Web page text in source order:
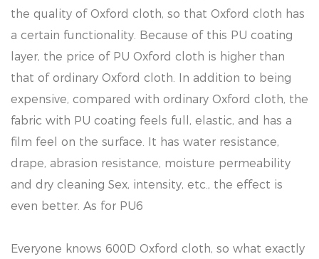
the quality of Oxford cloth, so that Oxford cloth has
a certain functionality. Because of this PU coating
layer, the price of PU Oxford cloth is higher than
that of ordinary Oxford cloth. In addition to being
expensive, compared with ordinary Oxford cloth, the
fabric with PU coating feels full, elastic, and has a
film feel on the surface. It has water resistance,
drape, abrasion resistance, moisture permeability
and dry cleaning Sex, intensity, etc., the effect is
even better. As for PU6
Everyone knows 600D Oxford cloth, so what exactly